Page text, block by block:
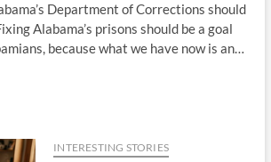
Department of Corrections should
Alabama’s prisons should be a goal
because what we have now is an…
INTERESTING STORIES